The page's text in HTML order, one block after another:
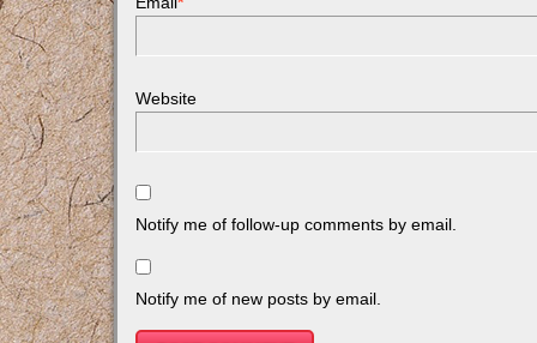
Website
Notify me of follow-up comments by email.
Notify me of new posts by email.